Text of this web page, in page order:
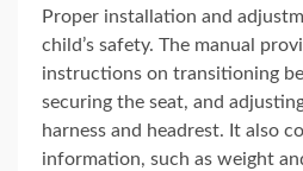
Proper installation and
child’s safety. The manual
instructions on transitioning
securing the seat, and
harness and headrest. It also
information, such as weight